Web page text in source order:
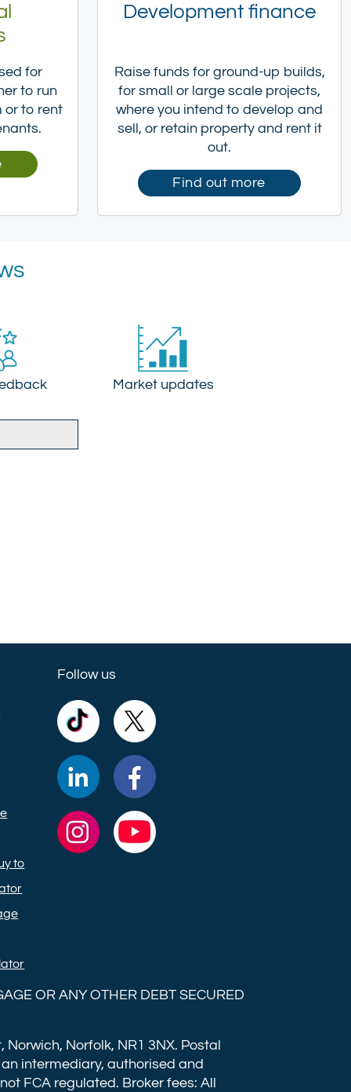
for
to run
or to rent
Development finance
Raise funds for ground-up builds,
for small or large scale projects,
where you intend to develop and
sell, or retain property and rent it
out.
Find out more
Market updates
to
Follow us
Commercial
Trust
Ltd on
TikTok
Commercial
Trust
Ltd on
LinkedIn
Commercial
Trust
Commercial
Trust
Ltd on
X
(formerly
Twitter)
Commercial
Trust
Ltd on
Facebook
Commercial
Trust
OR ANY OTHER DEBT SECURED
Norfolk, NR1 3NX. Postal
intermediary, authorised and
FCA regulated. Broker fees: All